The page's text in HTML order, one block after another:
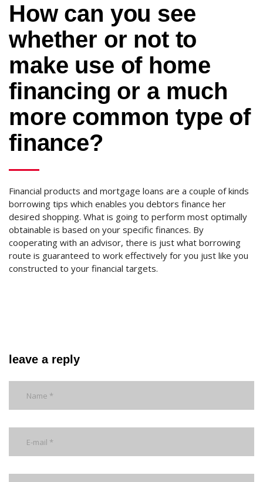
How can you see
whether or not to
make use of home
financing or a much
more common type of
finance?
Financial products and mortgage loans are a couple of kinds
borrowing tips which enables you debtors finance her
desired shopping. What is going to perform most optimally
obtainable is based on your specific finances. By
cooperating with an advisor, there is just what borrowing
route is guaranteed to work effectively for you just like you
constructed to your financial targets.
leave a reply